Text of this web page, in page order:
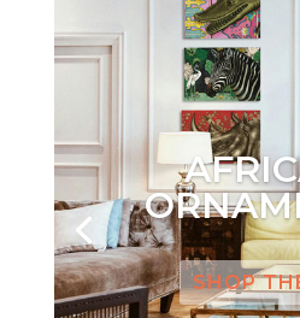
SHOP